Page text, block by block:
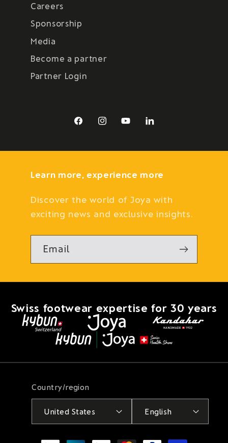
Careers
Sponsorship
Media
Become a partner
Partner Login
FacebookInstagramYouTubeLinkedIn
Learn more, experience more
Discover the world of Joya with
exciting news and exclusive insights.
Email
Swiss footwear expertise for 30 years
Country/region
United States English
Payment